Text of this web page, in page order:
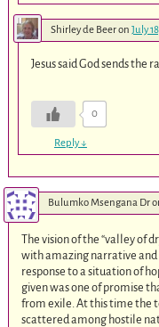
Shirley de Beeron July
Jesus said God sends the
0
Reply↓
Bulumko Msengana Dr
The vision of the “valley of
with amazing narrative
response to a situation of
given was one of promise
from exile. At this time the
scattered among hostile